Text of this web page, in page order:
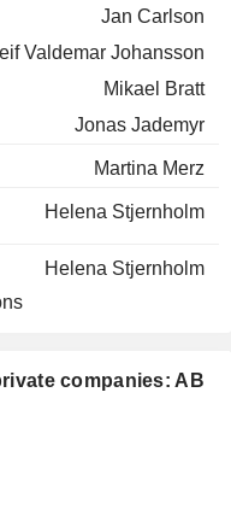
Jan Carlson
Valdemar Johansson
Mikael Bratt
Jonas Jademyr
Martina Merz
Helena Stjernholm
Helena Stjernholm
companies: AB